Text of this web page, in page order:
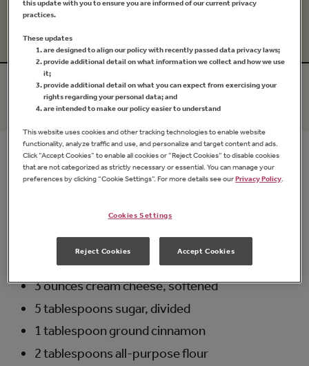
15 mins
Serves
12
Difficulty
Ingredients
1/4 cupNatural Apricot Fruit Spread
No-stick cooking spray OR tab of butter
3 ounces cream cheese, softened
5 tablespoons sugar, divided
1 tablespoon ground cinnamon
2 tablespoons all-purpose flour
this update with you to ensure you are informed of our current privacy
practices.
These updates
are designed to align our policy with recently passed data privacy laws;
provide additional detail on what information we collect and how we use
it;
provide additional detail on what you can expect from exercising your
rights regarding your personal data; and
are intended to make our policy easier to understand
This website uses cookies and other tracking technologies to enable website
functionality, analyze traffic and use, and personalize and target content and ads.
Click “Accept Cookies” to enable all cookies or “Reject Cookies” to disable cookies
that are not categorized as strictly necessary or essential. You can manage your
preferences by clicking “Cookie Settings”. For more details see ourPrivacy Policy.
Cookies Settings
Reject Cookies Accept Cookies